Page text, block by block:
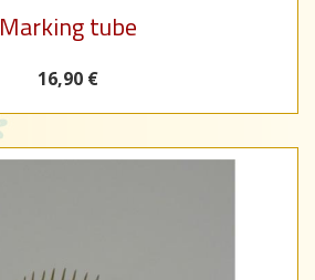
Marking tube
16,90 €